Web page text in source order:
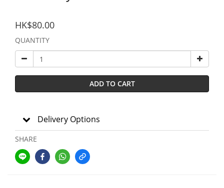
HK$80.00
QUANTITY
ADD TO CART
Delivery Options
SHARE